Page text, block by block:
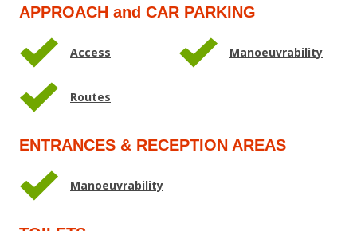
APPROACH and CAR PARKING
Access Manoeuvrability
Routes
ENTRANCES & RECEPTION AREAS
Manoeuvrability